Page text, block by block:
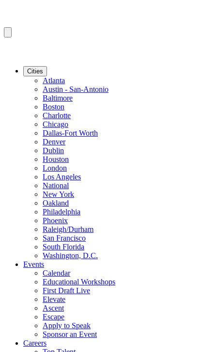
Cities
Atlanta
Austin - San-Antonio
Baltimore
Boston
Charlotte
Chicago
Dallas-Fort Worth
Denver
Dublin
Houston
London
Los Angeles
National
New York
Oakland
Philadelphia
Phoenix
Raleigh/Durham
San Francisco
South Florida
Washington, D.C.
Events
Calendar
Educational Workshops
First Draft Live
Elevate
Ascent
Escape
Apply to Speak
Sponsor an Event
Careers